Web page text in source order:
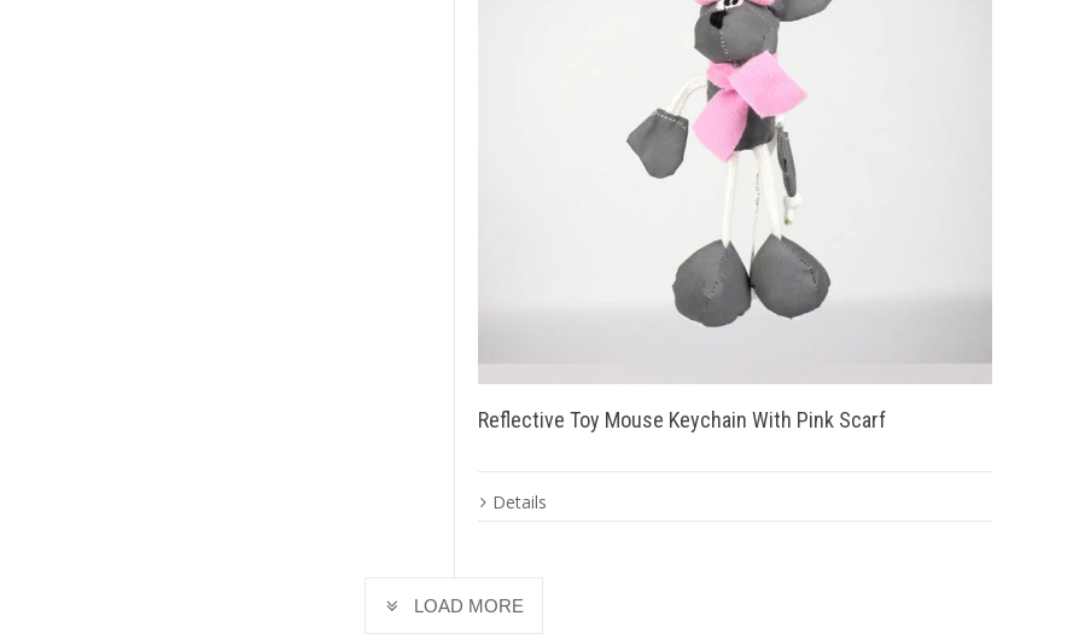
Reflective Toy Mouse Keychain With Pink Scarf
Details
LOAD MORE